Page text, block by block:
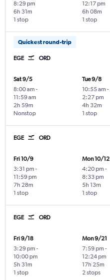
8:29 pm
1 stop
6h 31m
12:17 pm
1 stop
6h 08m
Quickest round-trip
EGE ORD
Sat 9/5
8:00 am -
11:59 am
Nonstop
2h 59m
Tue 9/8
10:55 am -
2:27 pm
1 stop
4h 32m
EGE ORD
Fri 10/9
3:31 pm -
11:59 pm
1 stop
7h 28m
Mon 10/12
4:20 pm -
8:33 pm
1 stop
5h 13m
EGE ORD
Fri 9/18
3:29 pm -
10:00 pm
1 stop
5h 31m
Mon 9/21
7:59 pm -
12:24 pm
2 stops
17h 25m